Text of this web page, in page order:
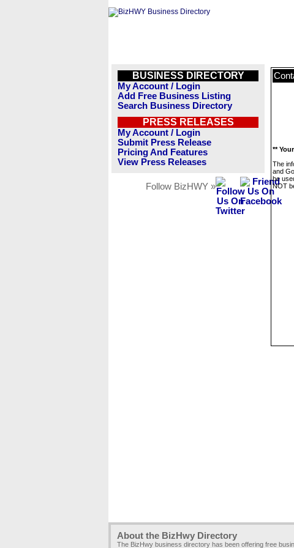
BUSINESS DIRECTORY
My Account / Login
Add Free Business Listing
Search Business Directory
PRESS RELEASES
My Account / Login
Submit Press Release
Pricing And Features
View Press Releases
Follow BizHWY »
**
The
and
be
NOT
About the BizHwy Directory
The BizHwy business directory has been offering free